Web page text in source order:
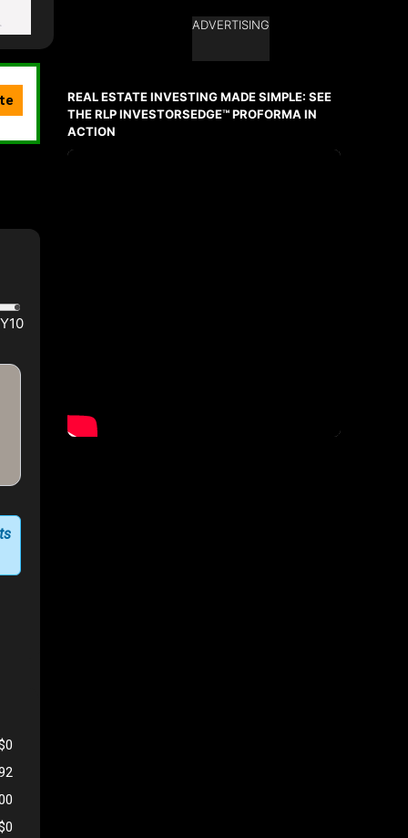
ADVERTISING
REAL ESTATE INVESTING MADE SIMPLE: SEE
THE RLP INVESTORSEDGE™ PROFORMA IN
ACTION